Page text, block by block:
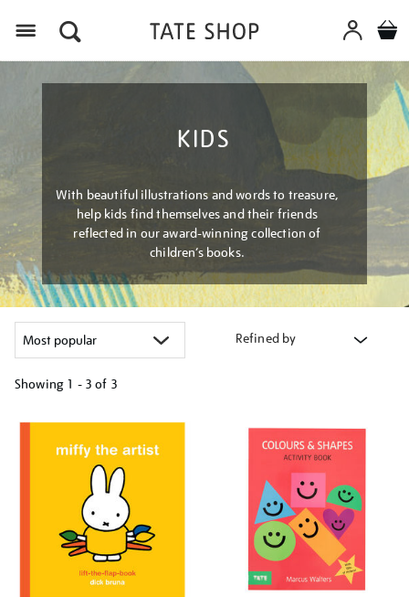
KIDS
With beautiful illustrations and words to treasure,
help kids find themselves and their friends
reflected in our award-winning collection of
children’s books.
Refined by
Showing 1 - 3 of 3
your
results